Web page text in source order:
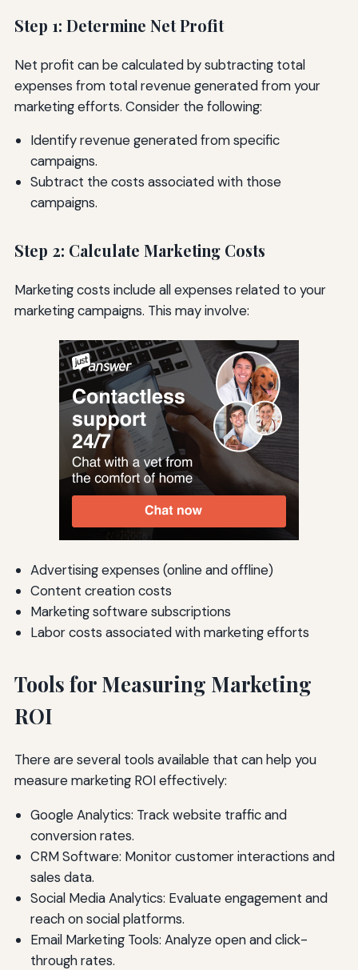
Step 1: Determine Net Profit
Net profit can be calculated by subtracting total
expenses from total revenue generated from your
marketing efforts. Consider the following:
Identify revenue generated from specific
campaigns.
Subtract the costs associated with those
campaigns.
Step 2: Calculate Marketing Costs
Marketing costs include all expenses related to your
marketing campaigns. This may involve:
Advertising expenses (online and offline)
Content creation costs
Marketing software subscriptions
Labor costs associated with marketing efforts
Tools for Measuring Marketing
ROI
There are several tools available that can help you
measure marketing ROI effectively:
Google Analytics: Track website traffic and
conversion rates.
CRM Software: Monitor customer interactions and
sales data.
Social Media Analytics: Evaluate engagement and
reach on social platforms.
Email Marketing Tools: Analyze open and click-
through rates.